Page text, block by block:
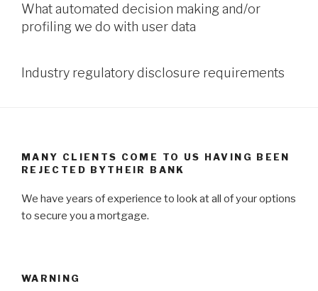
What automated decision making and/or
profiling we do with user data
Industry regulatory disclosure requirements
MANY CLIENTS COME TO US HAVING BEEN
REJECTED BYTHEIR BANK
We have years of experience to look at all of your options
to secure you a mortgage.
WARNING